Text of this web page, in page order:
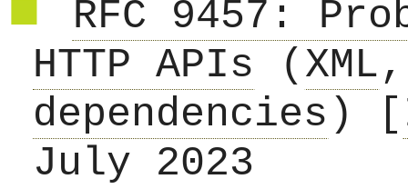
RFC 9457:
HTTP APIs ( XML
dependencies ) [
July 2023